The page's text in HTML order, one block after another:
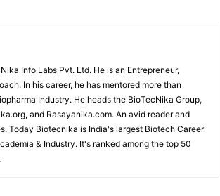
Info Labs Pvt. Ltd. He is an Entrepreneur,
In his career, he has mentored more than
Industry. He heads the BioTecNika Group,
and Rasayanika.com. An avid reader and
Today Biotecnika is India's largest Biotech Career
& Industry. It's ranked among the top 50